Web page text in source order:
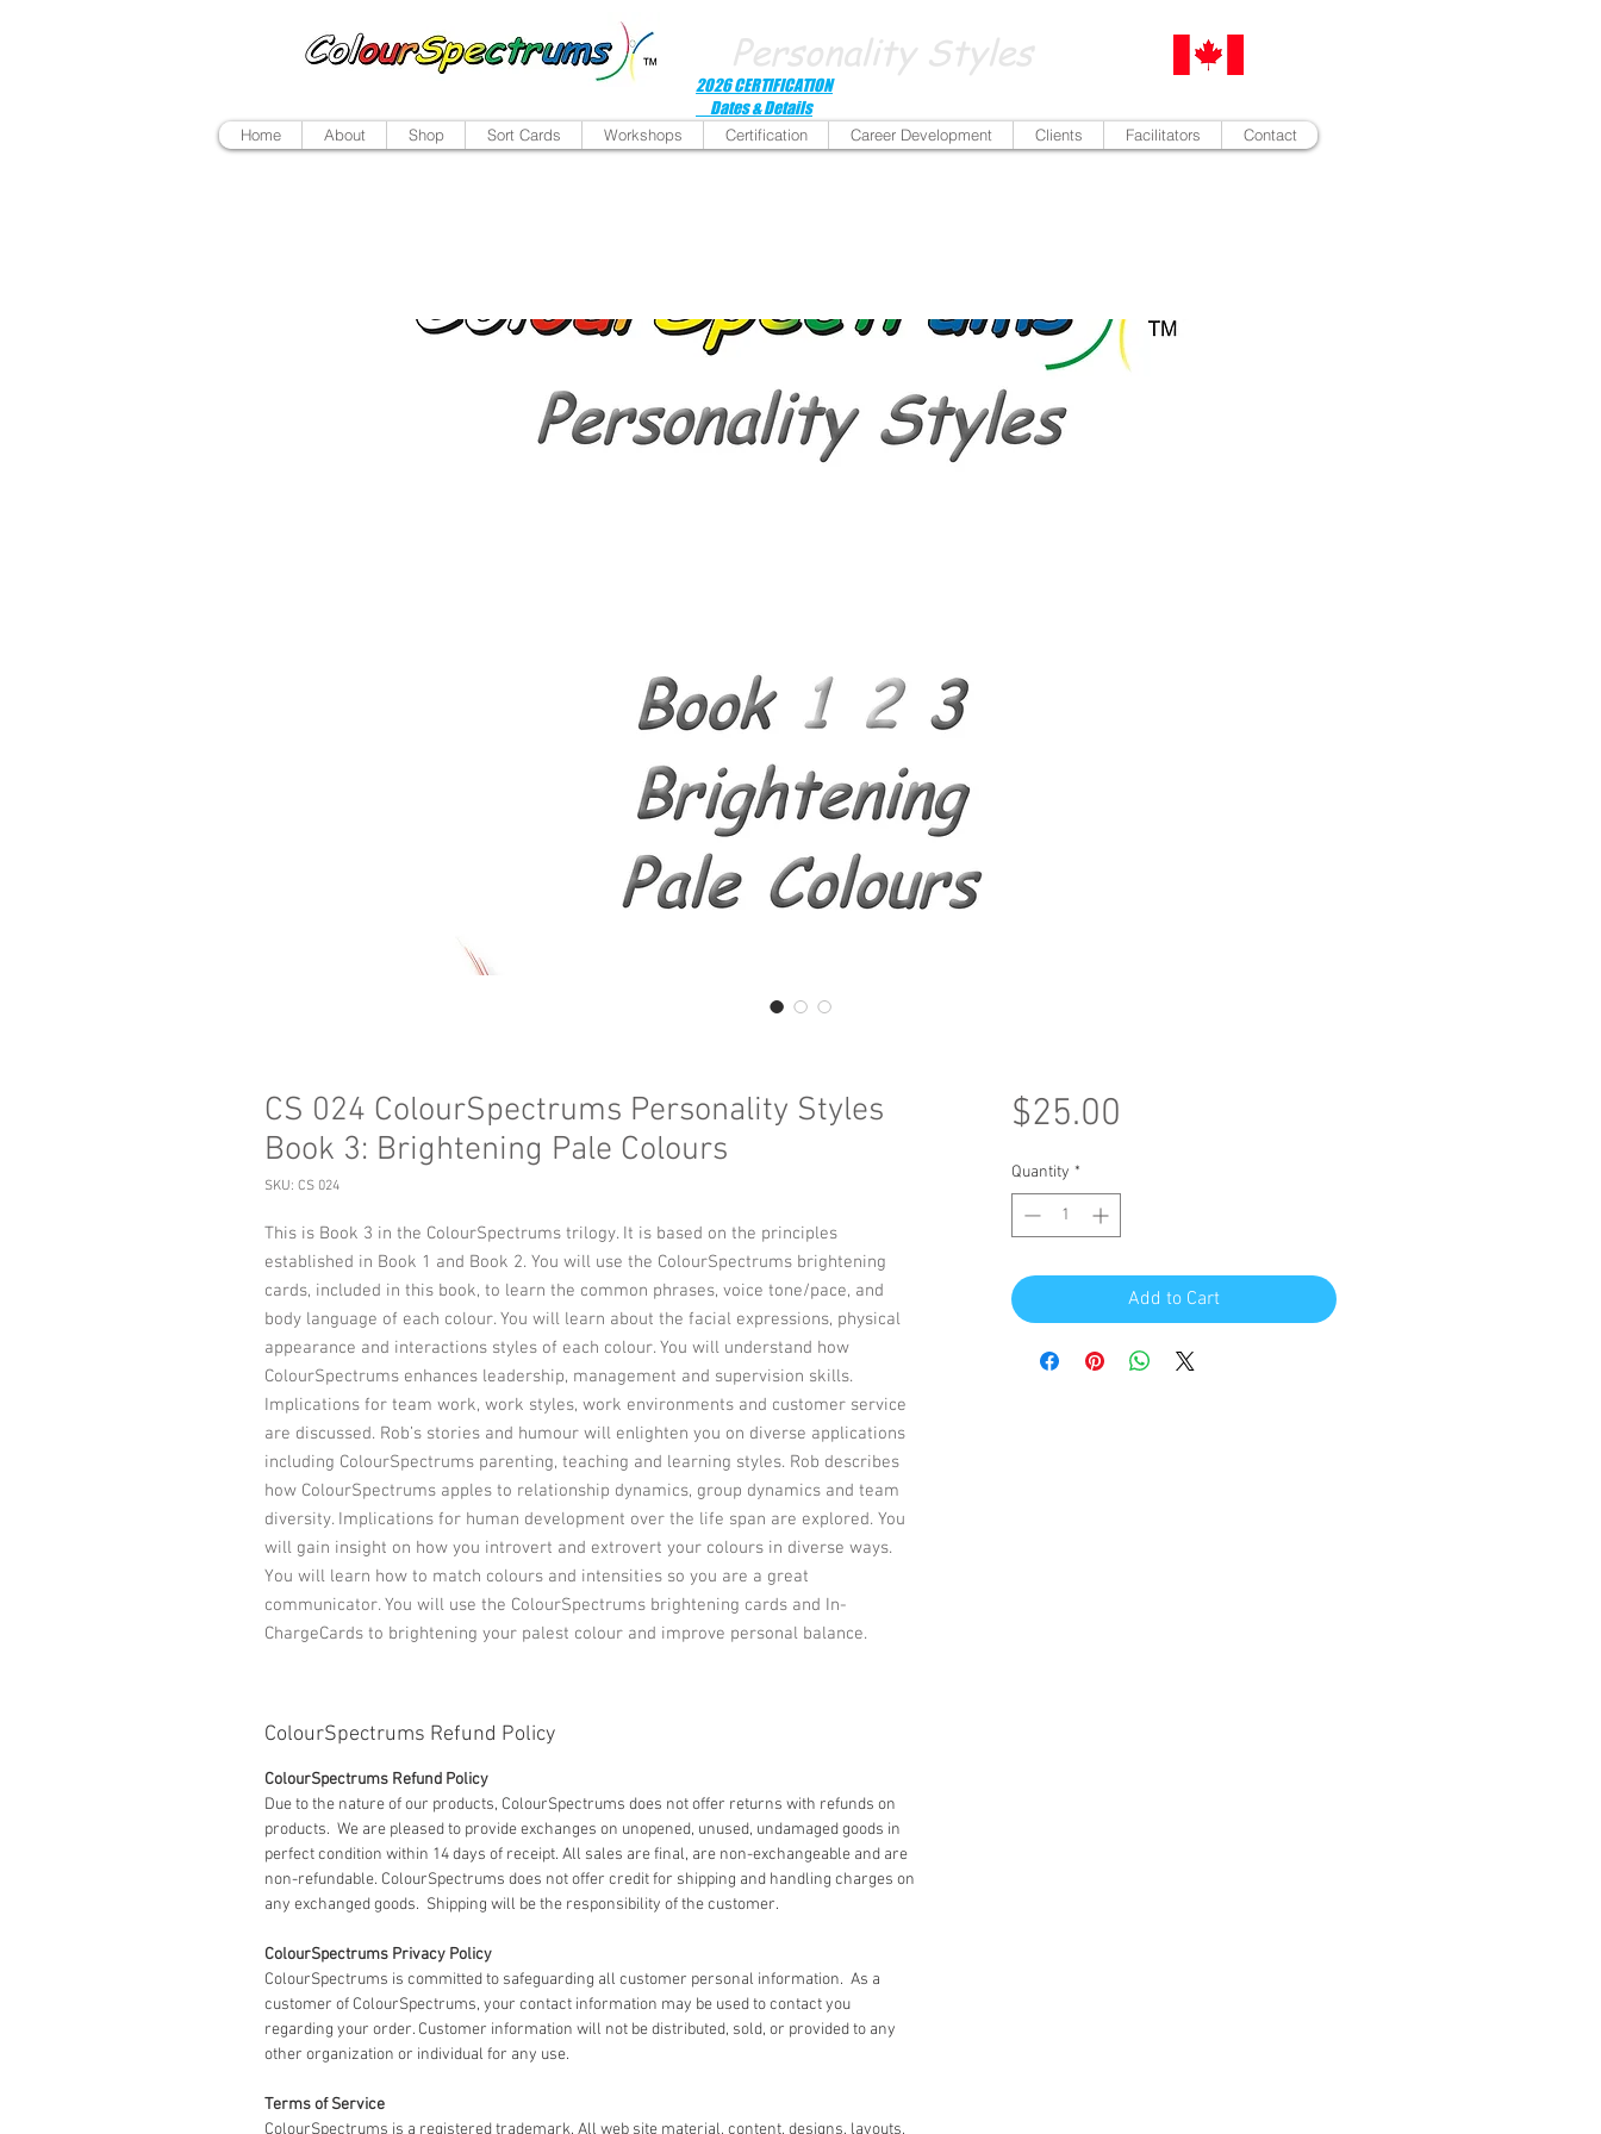
Personality Styles
Home About Shop Sort Cards Workshops Certification Career Development Clients Facilitators Contact
2026 CERTIFICATION
Dates & Details
CS 024 ColourSpectrums Personality Styles
Book 3: Brightening Pale Colours
SKU: CS 024
This is Book 3 in the ColourSpectrums trilogy. It is based on the principles
established in Book 1 and Book 2. You will use the ColourSpectrums brightening
cards, included in this book, to learn the common phrases, voice tone/pace, and
body language of each colour. You will learn about the facial expressions, physical
appearance and interactions styles of each colour. You will understand how
ColourSpectrums enhances leadership, management and supervision skills.
Implications for team work, work styles, work environments and customer service
are discussed. Rob’s stories and humour will enlighten you on diverse applications
including ColourSpectrums parenting, teaching and learning styles. Rob describes
how ColourSpectrums apples to relationship dynamics, group dynamics and team
diversity. Implications for human development over the life span are explored. You
will gain insight on how you introvert and extrovert your colours in diverse ways.
You will learn how to match colours and intensities so you are a great
communicator. You will use the ColourSpectrums brightening cards and In-
ChargeCards to brightening your palest colour and improve personal balance.
ColourSpectrums Refund Policy
ColourSpectrums Refund Policy
Due to the nature of our products, ColourSpectrums does not offer returns with refunds on
products. We are pleased to provide exchanges on unopened, unused, undamaged goods in
perfect condition within 14 days of receipt. All sales are final, are non-exchangeable and are
non-refundable. ColourSpectrums does not offer credit for shipping and handling charges on
any exchanged goods. Shipping will be the responsibility of the customer.
ColourSpectrums Privacy Policy
ColourSpectrums is committed to safeguarding all customer personal information. As a
customer of ColourSpectrums, your contact information may be used to contact you
regarding your order. Customer information will not be distributed, sold, or provided to any
other organization or individual for any use.
Terms of Service
ColourSpectrums is a registered trademark. All web site material, content, designs, layouts,
$25.00
Quantity *
Add to Cart